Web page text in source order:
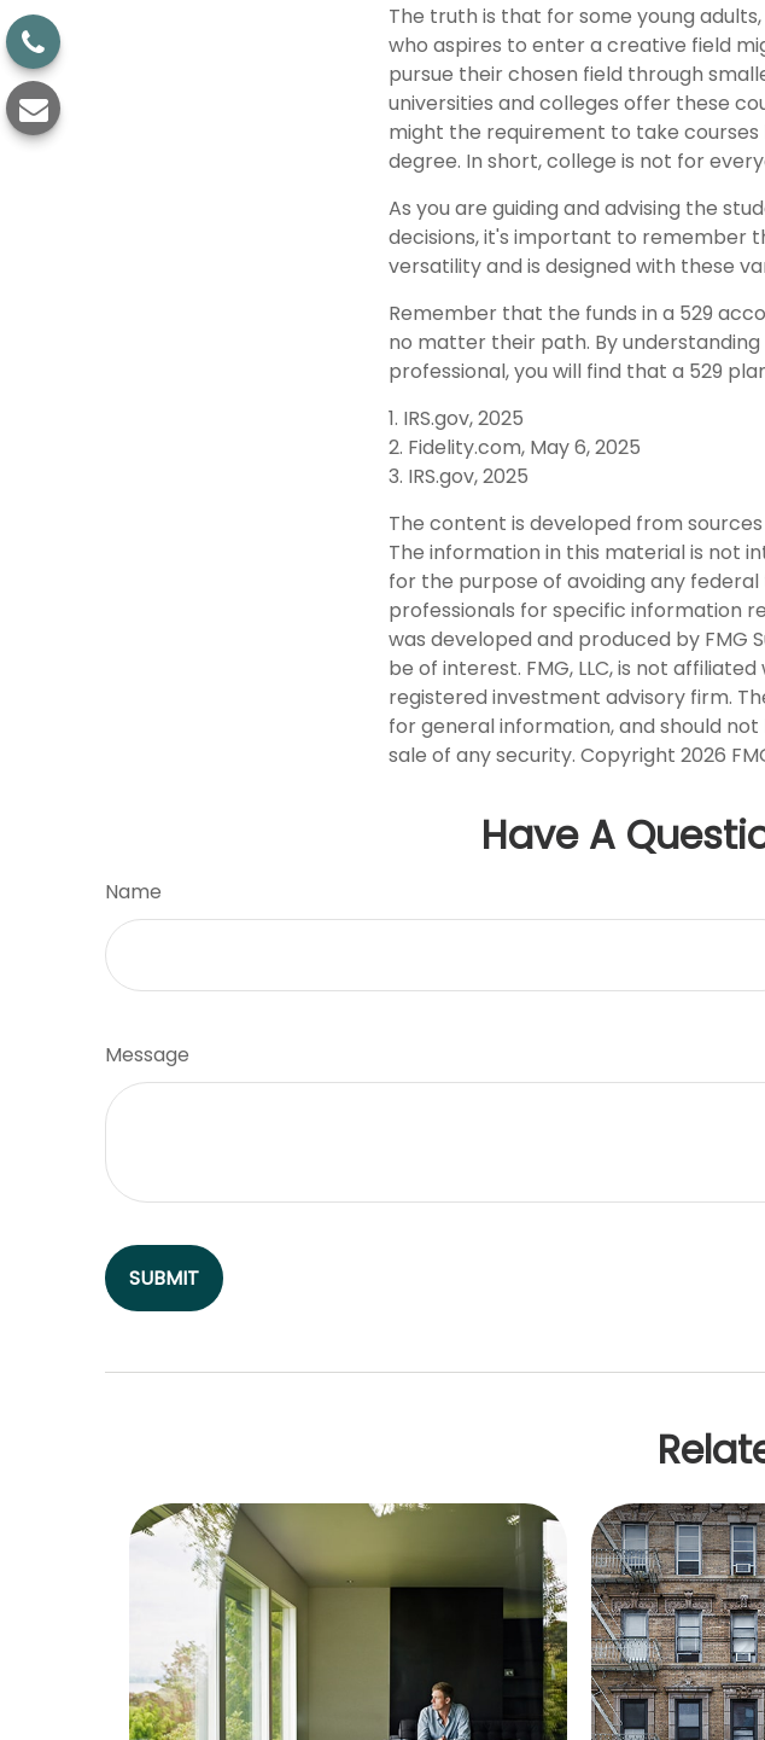
The truth is that for some young
who aspires to enter a creative field
pursue their chosen field through
universities and colleges offer these
might the requirement to take
degree. In short, college is not for
As you are guiding and advising the
decisions, it's important to remember
versatility and is designed with these
Remember that the funds in a 529
no matter their path. By
professional, you will find that a 529
1. IRS.gov, 2025
2. Fidelity.com, May 6, 2025
3. IRS.gov, 2025
The content is developed from
The information in this material is not
for the purpose of avoiding any
professionals for specific information
was developed and produced by
be of interest. FMG, LLC, is not
registered investment advisory firm.
for general information, and should
sale of any security. Copyright 2026
Have A
Name
Message